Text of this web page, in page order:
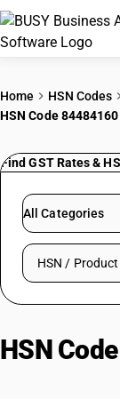
PRICING
Try
Home HSN Codes
HSN Code 84484160
Find GST Rates &
All Categories
Search HSN by
HSN